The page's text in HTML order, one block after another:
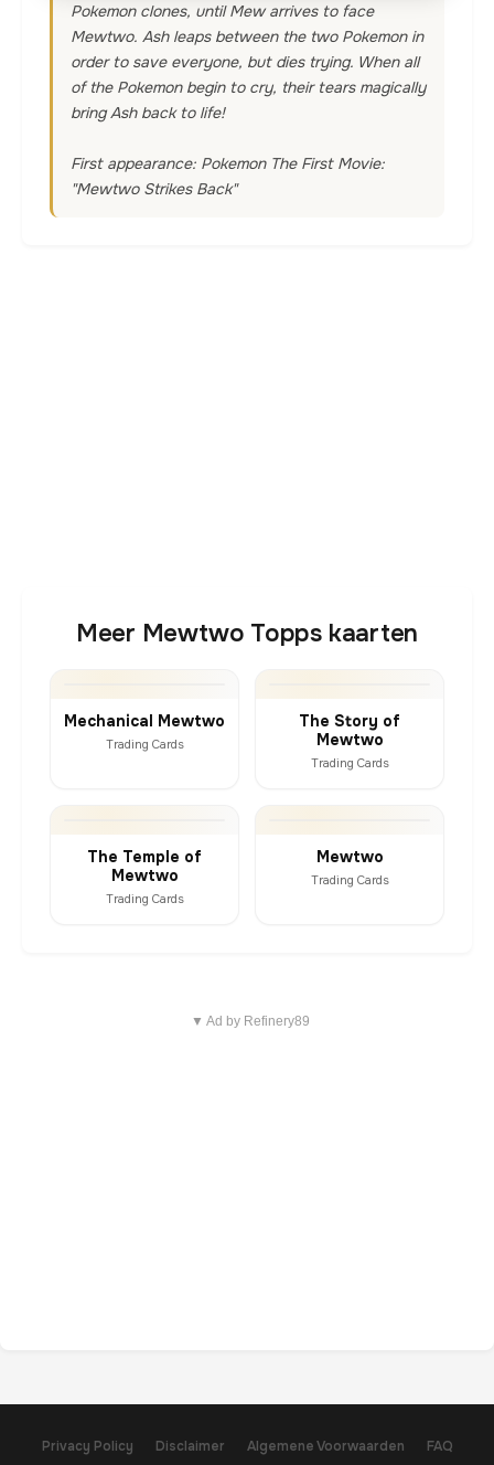
Pokemon clones, until Mew arrives to face
Mewtwo. Ash leaps between the two Pokemon in
order to save everyone, but dies trying. When all
of the Pokemon begin to cry, their tears magically
bring Ash back to life!
First appearance: Pokemon The First Movie:
"Mewtwo Strikes Back"
Meer Mewtwo Topps kaarten
Mechanical Mewtwo
Trading Cards
The Story of
Mewtwo
Trading Cards
The Temple of
Mewtwo
Trading Cards
Mewtwo
Trading Cards
▼ Ad by Refinery89
Privacy Policy Disclaimer Algemene Voorwaarden FAQ